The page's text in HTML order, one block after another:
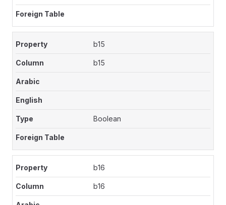
b15
b15
Boolean
b16
b16